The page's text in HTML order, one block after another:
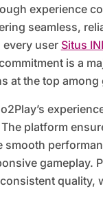
experience
seamless,
every user Situs
is a
at the top
platform
smooth
gameplay.
quality,